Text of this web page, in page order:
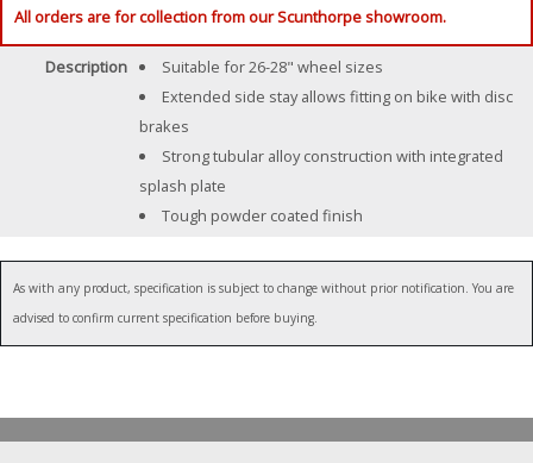
All orders are for collection from our Scunthorpe showroom.
Description
Suitable for 26-28" wheel sizes
Extended side stay allows fitting on bike with disc
brakes
Strong tubular alloy construction with integrated
splash plate
Tough powder coated finish
As with any product, specification is subject to change without prior notification. You are
advised to confirm current specification before buying.